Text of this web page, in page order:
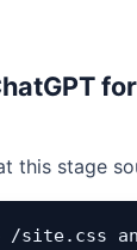
this stage
/site.css